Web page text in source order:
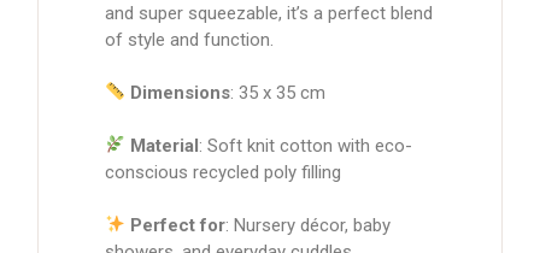
and super squeezable, it’s a perfect blend
of style and function.
Dimensions: 35 x 35 cm
Material: Soft knit cotton with eco-
conscious recycled poly filling
Perfect for: Nursery décor, baby